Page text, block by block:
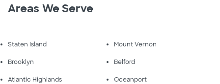
Areas We Serve
Staten Island Mount Vernon
Brooklyn Belford
Atlantic Highlands Oceanport